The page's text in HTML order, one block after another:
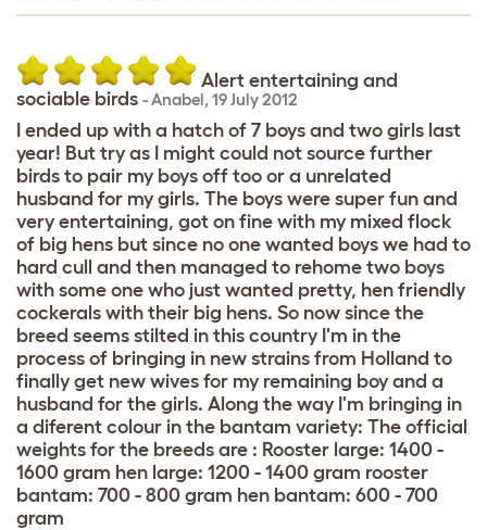
Alert entertaining and
sociable birds -Anabel, 19 July 2012
I ended up with a hatch of 7 boys and two girls last
year! But try as I might could not source further
birds to pair my boys off too or a unrelated
husband for my girls. The boys were super fun and
very entertaining, got on fine with my mixed flock
of big hens but since no one wanted boys we had to
hard cull and then managed to rehome two boys
with some one who just wanted pretty, hen friendly
cockerals with their big hens. So now since the
breed seems stilted in this country I'm in the
process of bringing in new strains from Holland to
finally get new wives for my remaining boy and a
husband for the girls. Along the way I'm bringing in
a diferent colour in the bantam variety: The official
weights for the breeds are : Rooster large: 1400 -
1600 gram hen large: 1200 - 1400 gram rooster
bantam: 700 - 800 gram hen bantam: 600 - 700
gram